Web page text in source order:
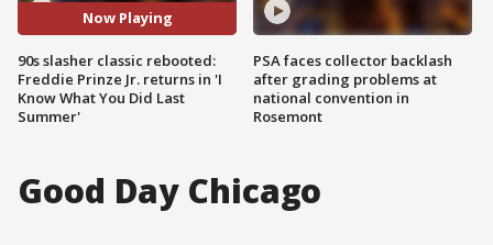
Now Playing
90s slasher classic rebooted:
Freddie Prinze Jr. returns in 'I
Know What You Did Last
Summer'
PSA faces collector backlash
after grading problems at
national convention in
Rosemont
Good Day Chicago